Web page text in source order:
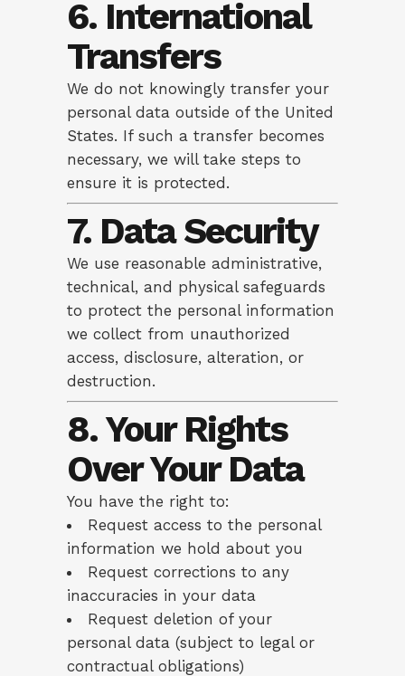
6. International
Transfers
We do not knowingly transfer your
personal data outside of the United
States. If such a transfer becomes
necessary, we will take steps to
ensure it is protected.
7. Data Security
We use reasonable administrative,
technical, and physical safeguards
to protect the personal information
we collect from unauthorized
access, disclosure, alteration, or
destruction.
8. Your Rights
Over Your Data
You have the right to:
Request access to the personal
information we hold about you
Request corrections to any
inaccuracies in your data
Request deletion of your
personal data (subject to legal or
contractual obligations)